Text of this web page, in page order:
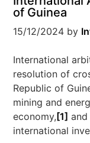
of Guinea
15/12/2024 by
International
resolution of
Republic of
mining and
economy, [1]
international